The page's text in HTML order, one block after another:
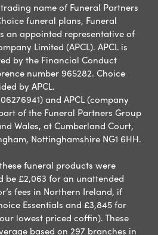
name of Funeral Partners
funeral plans, Funeral
an appointed representative of
Limited (APCL). APCL is
by the Financial Conduct
number 965282. Choice
by APCL.
and APCL (company
of the Funeral Partners Group
Wales, at Cumberland Court,
Nottinghamshire NG1 6HH.
funeral products were
be £2,063 for an unattended
fees in Northern Ireland, if
Essentials and £3,845 for
lowest priced coffin). These
based on 297 branches in